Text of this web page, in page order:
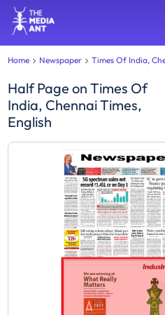
Home Newspaper Times Of India,
Half Page onTimes Of
India, Chennai Times,
English